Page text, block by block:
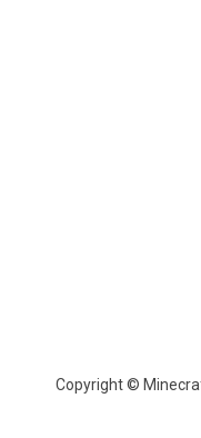
Copyright ©